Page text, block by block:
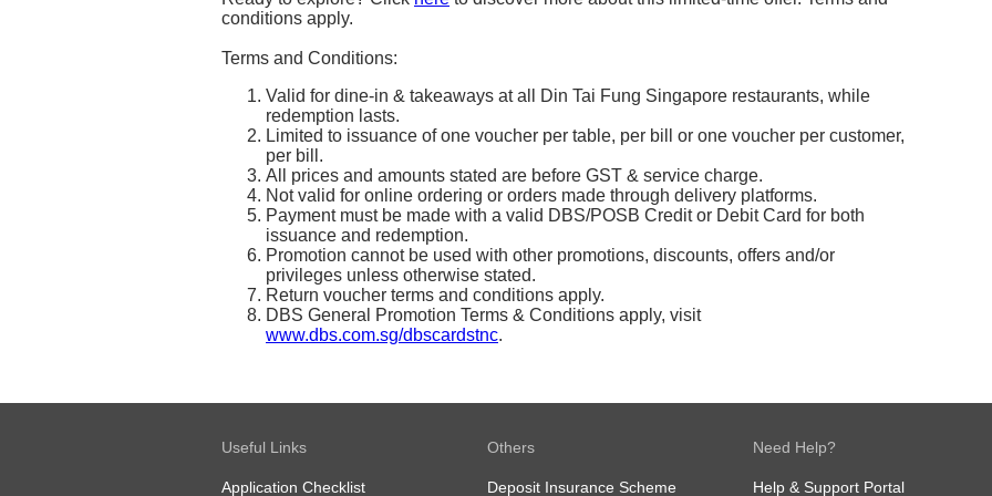
conditions apply.
Terms and Conditions:
Valid for dine-in & takeaways at all Din Tai Fung Singapore restaurants, while
redemption lasts.
Limited to issuance of one voucher per table, per bill or one voucher per customer,
per bill.
All prices and amounts stated are before GST & service charge.
Not valid for online ordering or orders made through delivery platforms.
Payment must be made with a valid DBS/POSB Credit or Debit Card for both
issuance and redemption.
Promotion cannot be used with other promotions, discounts, offers and/or
privileges unless otherwise stated.
Return voucher terms and conditions apply.
DBS General Promotion Terms & Conditions apply, visit
www.dbs.com.sg/dbscardstnc.
Useful Links
Application Checklist
Others
Deposit Insurance Scheme
Need Help?
Help & Support Portal